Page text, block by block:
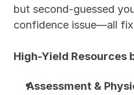
but second-guessed
confidence issue—all
High-Yield Resources
Assessment &